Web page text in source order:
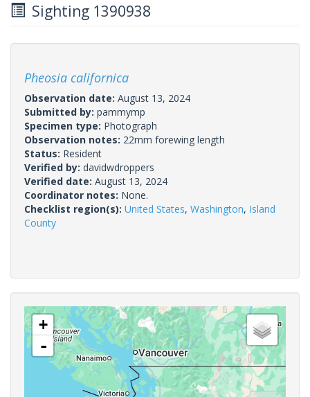
Sighting 1390938
Pheosia californica
Observation date: August 13, 2024
Submitted by: pammymp
Specimen type: Photograph
Observation notes: 22mm forewing length
Status: Resident
Verified by: davidwdroppers
Verified date: August 13, 2024
Coordinator notes: None.
Checklist region(s): United States, Washington, Island
County
+
-